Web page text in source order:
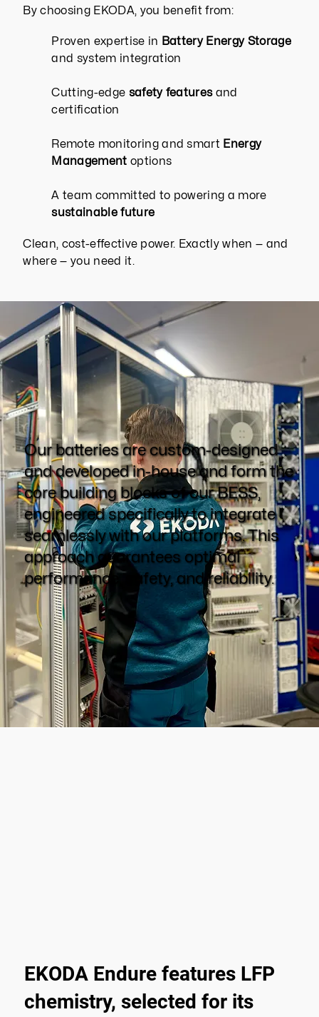
By choosing EKODA, you benefit from:
Proven expertise in Battery Energy Storage
and system integration
Cutting-edge safety featuresand
certification
Remote monitoring and smart Energy
Management options
A team committed to powering a more
sustainable future
Clean, cost-effective power. Exactly when — and
where — you need it.
Our batteries are custom-designed
and developed in-house and form the
core building blocks of our BESS,
engineered specifically to integrate
seamlessly with our platforms. This
approach guarantees optimal
performance, safety, and reliability.
EKODA Endure features LFP
chemistry, selected for its